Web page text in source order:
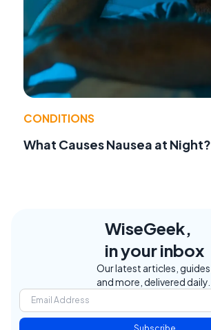
CONDITIONS
What Causes Nausea at Night?
WiseGeek,
in your inbox
Our latest articles, guides,
and more, delivered daily.